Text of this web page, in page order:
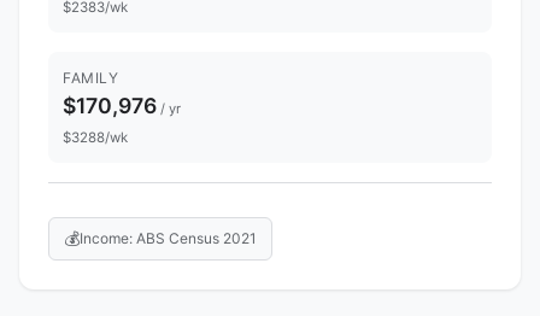
$2383/wk
FAMILY
$170,976 / yr
$3288/wk
💰Income: ABS Census 2021